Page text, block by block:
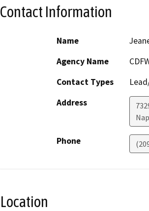
Contact Information
Name
Agency Name
Contact Types
Address
Phone
Location